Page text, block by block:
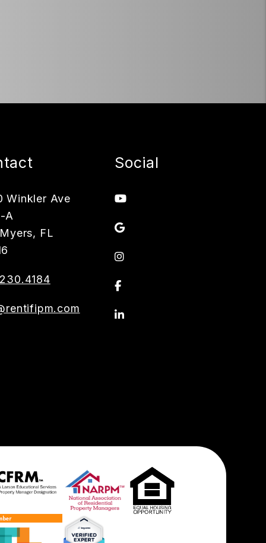
Winkler Ave
A
, FL
Social
Youtube
Google
Instagram
Facebook
Linkedin